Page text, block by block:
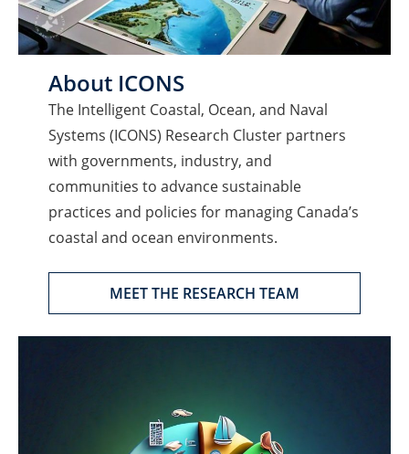
About ICONS
The Intelligent Coastal, Ocean, and Naval
Systems (ICONS) Research Cluster partners
with governments, industry, and
communities to advance sustainable
practices and policies for managing Canada’s
coastal and ocean environments.
MEET THE RESEARCH TEAM